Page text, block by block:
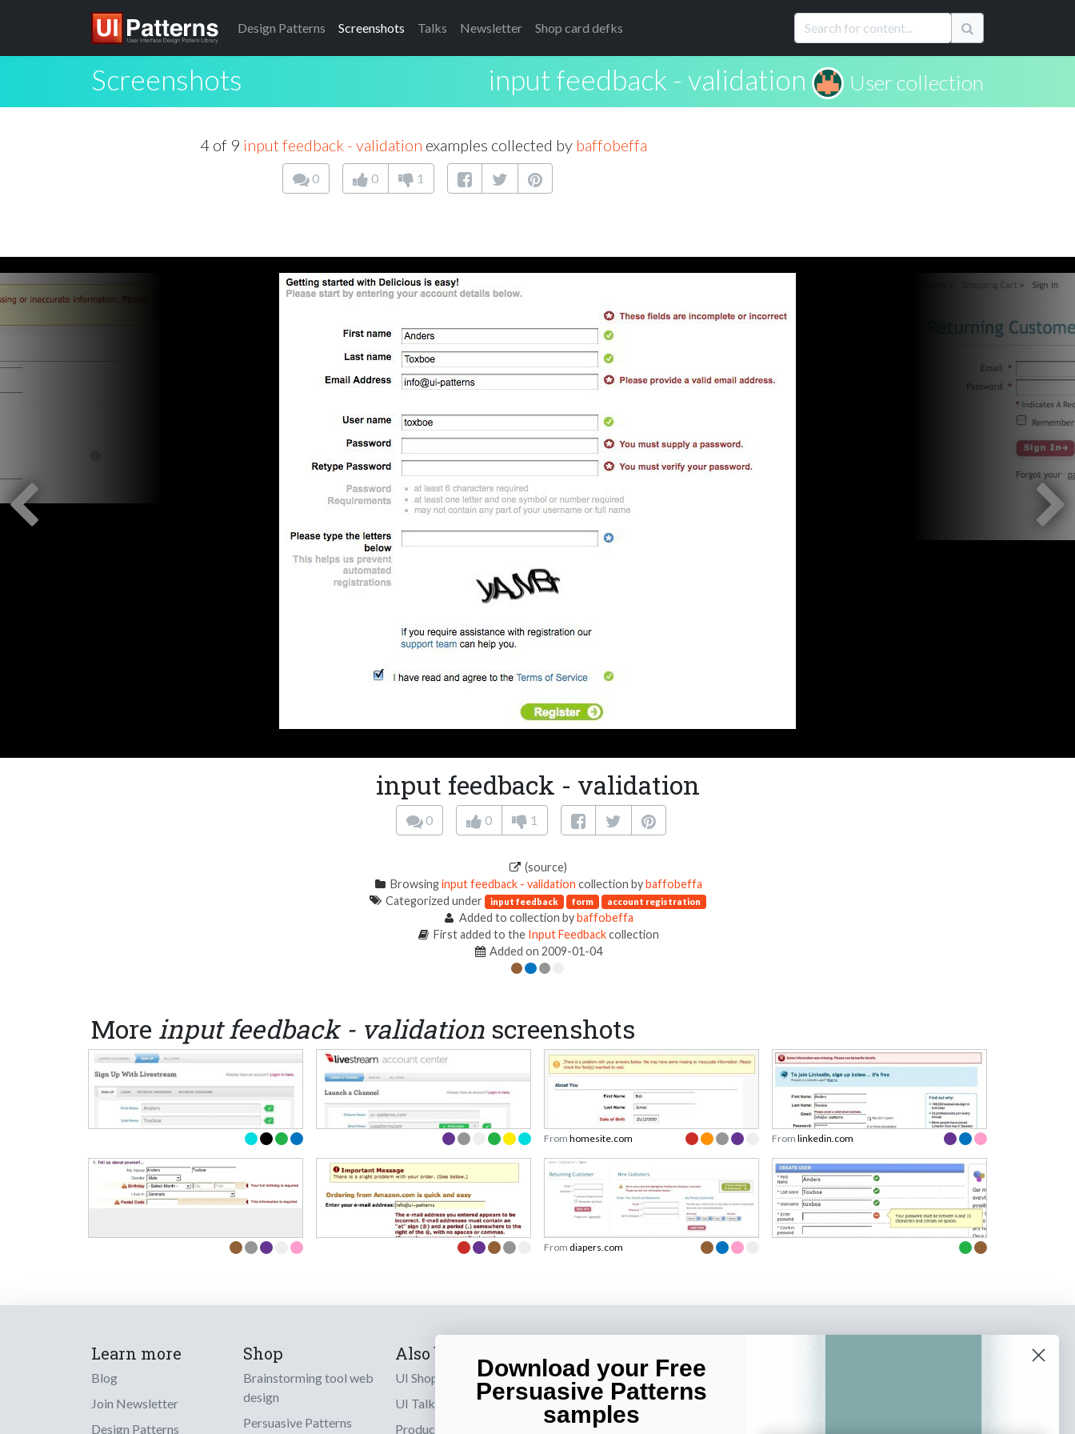
Design Patterns Screenshots Talks Newsletter Shop card defks
Screenshots input feedback - validation User collection
4 of 9 input feedback - validation examples collected by baffobeffa
0 0 1
input feedback - validation
0 0 1
(source)
Browsinginput feedback - validation collection bybaffobeffa
Categorized under input feedback form account registration
Added to collection bybaffobeffa
First added to the Input Feedbackcollection
Added on 2009-01-04
More input feedback - validation screenshots
From homesite.com From linkedin.com
From diapers.com
Learn more
Blog
Join Newsletter
Design Patterns
Shop
Brainstorming tool web
design
Persuasive Patterns
Also by us
UI Shop
UI Talks
Product & UX
Sign up to receive tips and tricks on how to create
online designs that make people take action.
Download your Free
Persuasive Patterns
samples